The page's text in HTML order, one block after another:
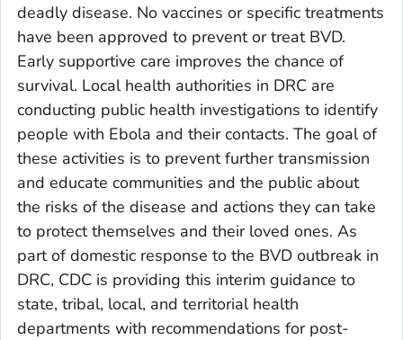
deadly disease. No vaccines or specific treatments
have been approved to prevent or treat BVD.
Early supportive care improves the chance of
survival. Local health authorities in DRC are
conducting public health investigations to identify
people with Ebola and their contacts. The goal of
these activities is to prevent further transmission
and educate communities and the public about
the risks of the disease and actions they can take
to protect themselves and their loved ones. As
part of domestic response to the BVD outbreak in
DRC, CDC is providing this interim guidance to
state, tribal, local, and territorial health
departments with recommendations for post-